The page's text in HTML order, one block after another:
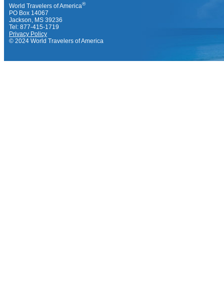
World Travelers of America®
PO Box 14067
Jackson, MS 39236
Tel: 877-415-1719
Privacy Policy
© 2024 World Travelers of America